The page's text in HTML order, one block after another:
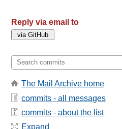
Reply via email to
The Mail Archive home
commits - all messages
commits - about the list
Expand